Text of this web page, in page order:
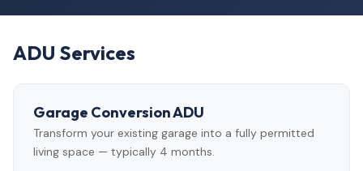
ADU Services
Garage Conversion ADU
Transform your existing garage into a fully permitted
living space — typically 4 months.